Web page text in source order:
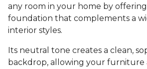
any room in your home by
foundation that complements a
interior styles.
Its neutral tone creates a clean,
backdrop, allowing your furniture